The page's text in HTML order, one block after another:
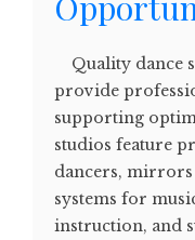
Quality dance
provide
supporting
studios feature
dancers, mirrors
systems for
instruction, and